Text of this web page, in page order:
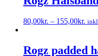
80,00kr. – 155,00kr.
har
Rogz padded